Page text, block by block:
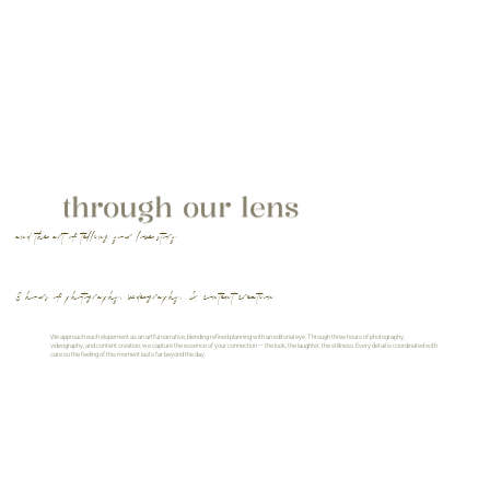
through our lens
and the art of telling your love story
3 hours of photography, videography, & content creation
We approach each elopement as an artful narrative, blending refined planning with an editorial eye. Through three hours of photography,
videography, and content creation, we capture the essence of your connection — the look, the laughter, the stillness. Every detail is coordinated with
care so the feeling of this moment lasts far beyond the day.